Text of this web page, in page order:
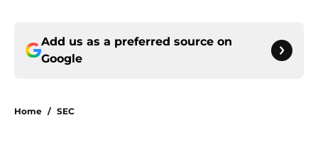
Add us as a preferred source on
Google
Home / SEC